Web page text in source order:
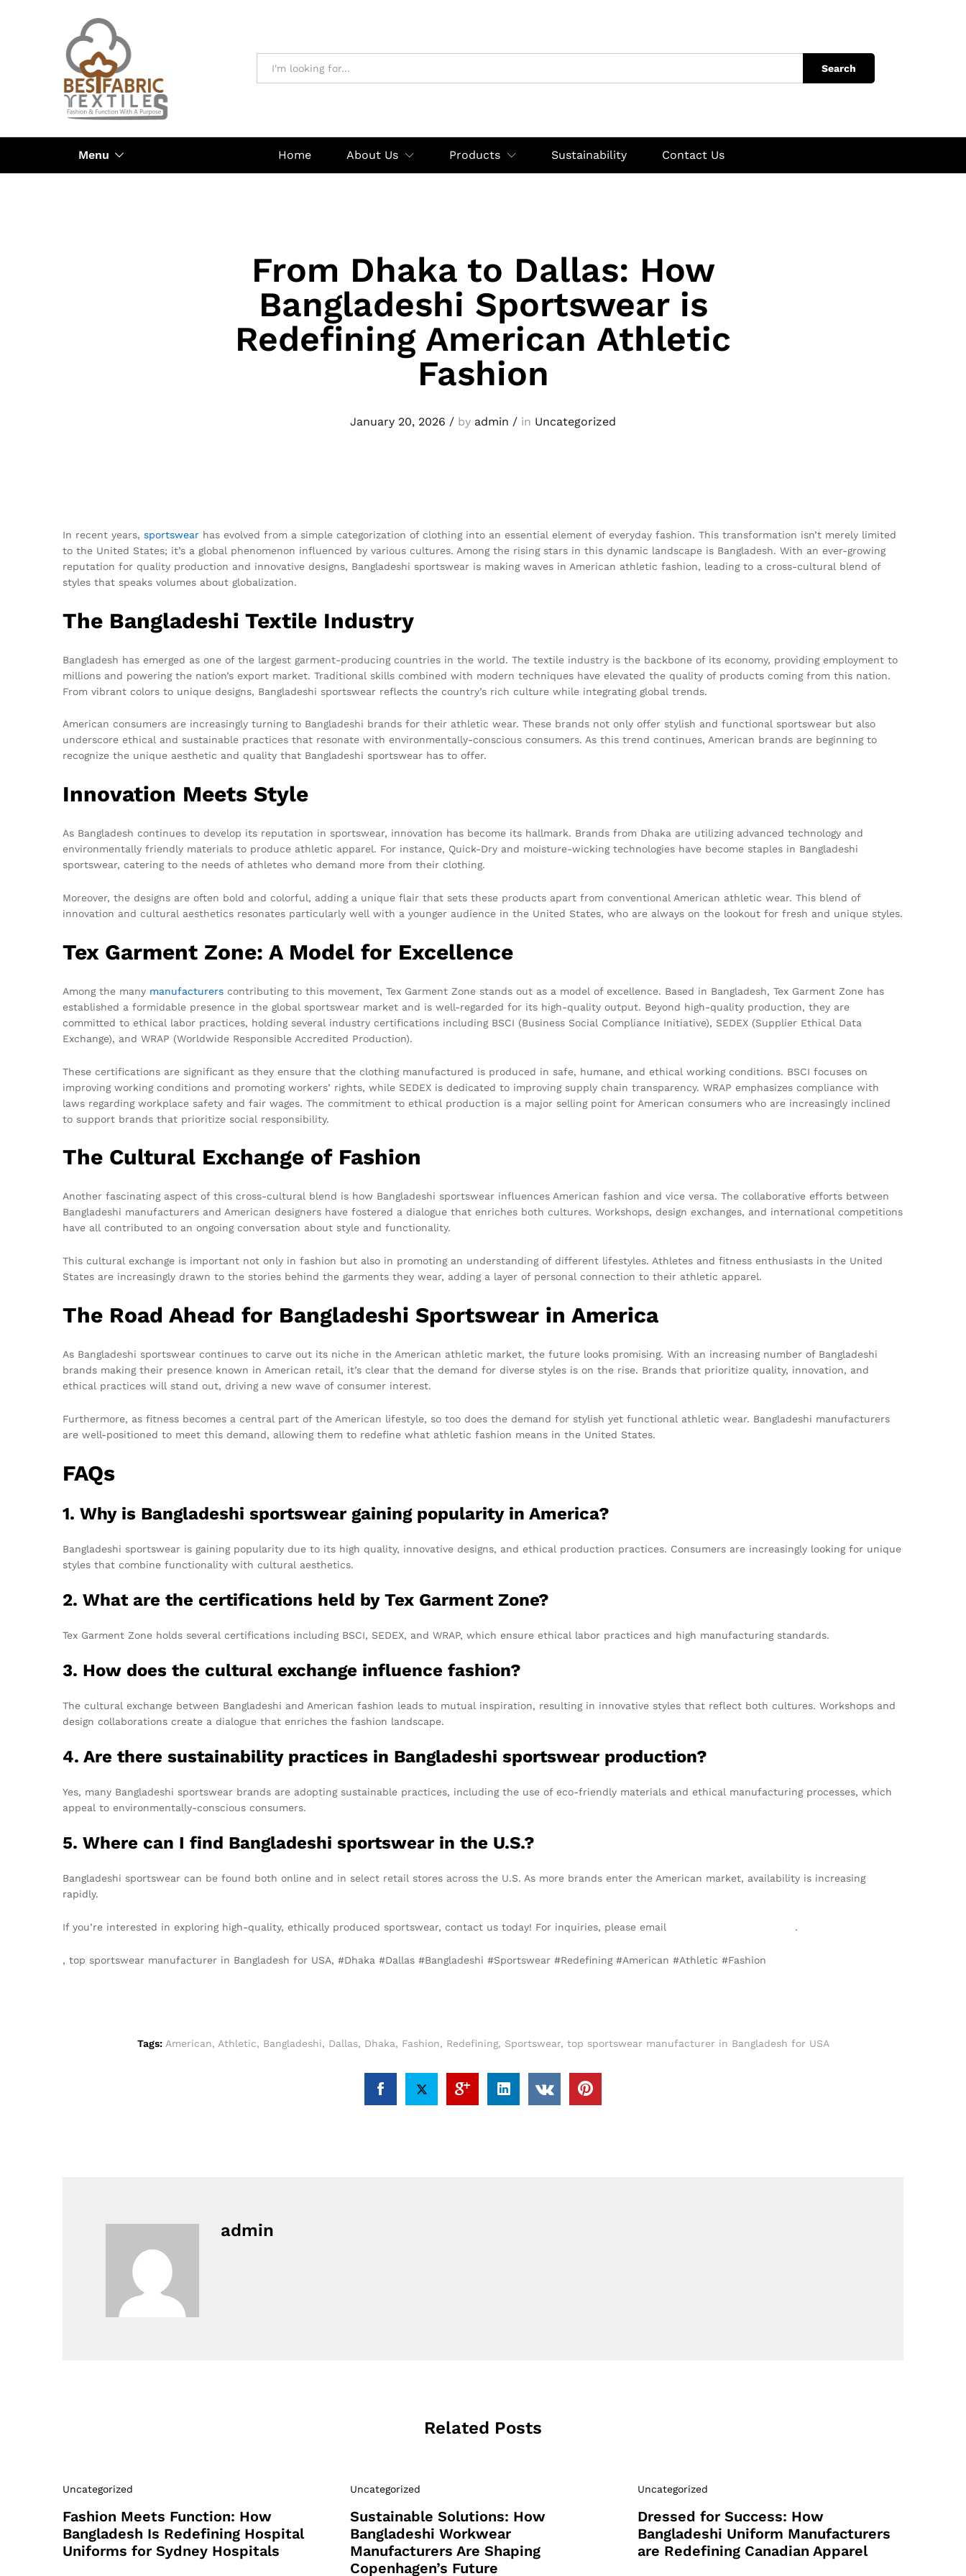
Search
Menu Home About Us Products Sustainability Contact Us
From Dhaka to Dallas: How
Bangladeshi Sportswear is
Redefining American Athletic
Fashion
January 20, 2026 / by admin / in Uncategorized
In recent years, sportswear has evolved from a simple categorization of clothing into an essential element of everyday fashion. This transformation isn’t merely limited
to the United States; it’s a global phenomenon influenced by various cultures. Among the rising stars in this dynamic landscape is Bangladesh. With an ever-growing
reputation for quality production and innovative designs, Bangladeshi sportswear is making waves in American athletic fashion, leading to a cross-cultural blend of
styles that speaks volumes about globalization.
The Bangladeshi Textile Industry
Bangladesh has emerged as one of the largest garment-producing countries in the world. The textile industry is the backbone of its economy, providing employment to
millions and powering the nation’s export market. Traditional skills combined with modern techniques have elevated the quality of products coming from this nation.
From vibrant colors to unique designs, Bangladeshi sportswear reflects the country’s rich culture while integrating global trends.
American consumers are increasingly turning to Bangladeshi brands for their athletic wear. These brands not only offer stylish and functional sportswear but also
underscore ethical and sustainable practices that resonate with environmentally-conscious consumers. As this trend continues, American brands are beginning to
recognize the unique aesthetic and quality that Bangladeshi sportswear has to offer.
Innovation Meets Style
As Bangladesh continues to develop its reputation in sportswear, innovation has become its hallmark. Brands from Dhaka are utilizing advanced technology and
environmentally friendly materials to produce athletic apparel. For instance, Quick-Dry and moisture-wicking technologies have become staples in Bangladeshi
sportswear, catering to the needs of athletes who demand more from their clothing.
Moreover, the designs are often bold and colorful, adding a unique flair that sets these products apart from conventional American athletic wear. This blend of
innovation and cultural aesthetics resonates particularly well with a younger audience in the United States, who are always on the lookout for fresh and unique styles.
Tex Garment Zone: A Model for Excellence
Among the many manufacturers contributing to this movement, Tex Garment Zone stands out as a model of excellence. Based in Bangladesh, Tex Garment Zone has
established a formidable presence in the global sportswear market and is well-regarded for its high-quality output. Beyond high-quality production, they are
committed to ethical labor practices, holding several industry certifications including BSCI (Business Social Compliance Initiative), SEDEX (Supplier Ethical Data
Exchange), and WRAP (Worldwide Responsible Accredited Production).
These certifications are significant as they ensure that the clothing manufactured is produced in safe, humane, and ethical working conditions. BSCI focuses on
improving working conditions and promoting workers’ rights, while SEDEX is dedicated to improving supply chain transparency. WRAP emphasizes compliance with
laws regarding workplace safety and fair wages. The commitment to ethical production is a major selling point for American consumers who are increasingly inclined
to support brands that prioritize social responsibility.
The Cultural Exchange of Fashion
Another fascinating aspect of this cross-cultural blend is how Bangladeshi sportswear influences American fashion and vice versa. The collaborative efforts between
Bangladeshi manufacturers and American designers have fostered a dialogue that enriches both cultures. Workshops, design exchanges, and international competitions
have all contributed to an ongoing conversation about style and functionality.
This cultural exchange is important not only in fashion but also in promoting an understanding of different lifestyles. Athletes and fitness enthusiasts in the United
States are increasingly drawn to the stories behind the garments they wear, adding a layer of personal connection to their athletic apparel.
The Road Ahead for Bangladeshi Sportswear in America
As Bangladeshi sportswear continues to carve out its niche in the American athletic market, the future looks promising. With an increasing number of Bangladeshi
brands making their presence known in American retail, it’s clear that the demand for diverse styles is on the rise. Brands that prioritize quality, innovation, and
ethical practices will stand out, driving a new wave of consumer interest.
Furthermore, as fitness becomes a central part of the American lifestyle, so too does the demand for stylish yet functional athletic wear. Bangladeshi manufacturers
are well-positioned to meet this demand, allowing them to redefine what athletic fashion means in the United States.
FAQs
1. Why is Bangladeshi sportswear gaining popularity in America?
Bangladeshi sportswear is gaining popularity due to its high quality, innovative designs, and ethical production practices. Consumers are increasingly looking for unique
styles that combine functionality with cultural aesthetics.
2. What are the certifications held by Tex Garment Zone?
Tex Garment Zone holds several certifications including BSCI, SEDEX, and WRAP, which ensure ethical labor practices and high manufacturing standards.
3. How does the cultural exchange influence fashion?
The cultural exchange between Bangladeshi and American fashion leads to mutual inspiration, resulting in innovative styles that reflect both cultures. Workshops and
design collaborations create a dialogue that enriches the fashion landscape.
4. Are there sustainability practices in Bangladeshi sportswear production?
Yes, many Bangladeshi sportswear brands are adopting sustainable practices, including the use of eco-friendly materials and ethical manufacturing processes, which
appeal to environmentally-conscious consumers.
5. Where can I find Bangladeshi sportswear in the U.S.?
Bangladeshi sportswear can be found both online and in select retail stores across the U.S. As more brands enter the American market, availability is increasing
rapidly.
If you’re interested in exploring high-quality, ethically produced sportswear, contact us today! For inquiries, please email .
, top sportswear manufacturer in Bangladesh for USA, #Dhaka #Dallas #Bangladeshi #Sportswear #Redefining #American #Athletic #Fashion
Tags: American, Athletic, Bangladeshi, Dallas, Dhaka, Fashion, Redefining, Sportswear, top sportswear manufacturer in Bangladesh for USA
admin
Related Posts
Uncategorized
Fashion Meets Function: How
Bangladesh Is Redefining Hospital
Uniforms for Sydney Hospitals
Uncategorized
Sustainable Solutions: How
Bangladeshi Workwear
Manufacturers Are Shaping
Copenhagen’s Future
Uncategorized
Dressed for Success: How
Bangladeshi Uniform Manufacturers
are Redefining Canadian Apparel